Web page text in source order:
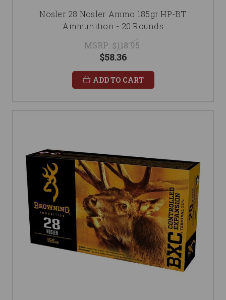
Nosler 28 Nosler Ammo 185gr HP-BT
Ammunition - 20 Rounds
MSRP: $118.95
$58.36
ADD TO CART